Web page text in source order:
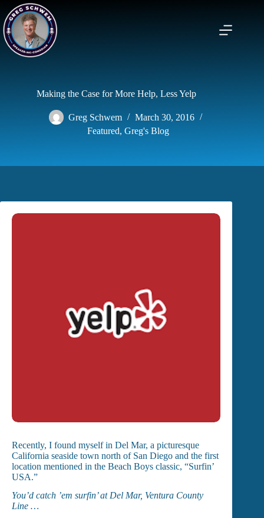
Skip
content
Making the Case for More Help, Less Yelp
Greg Schwem
March 30, 2016
Featured, Greg's Blog
Recently, I found myself in Del Mar, a picturesque
California seaside town north of San Diego and the first
location mentioned in the Beach Boys classic, “Surfin’
USA.”
You’d catch ’em surfin’ at Del Mar, Ventura County
Line …